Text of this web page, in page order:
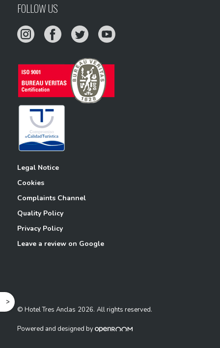
FOLLOW US
Legal Notice
Cookies
Complaints Channel
Quality Policy
Privacy Policy
Leave a review on Google
© Hotel Tres Anclas 2026. All rights reserved.
Powered and designed by
^